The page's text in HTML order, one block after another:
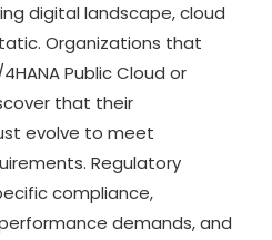
digital landscape, cloud
Organizations that
Public Cloud or
that their
evolve to meet
Regulatory
compliance,
demands, and